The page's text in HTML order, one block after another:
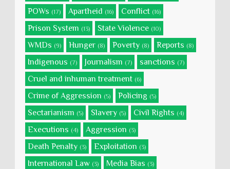
POWs (17) Apartheid (16) Conflict (16)
Prison System (13) State Violence (10)
WMDs (9) Hunger (8) Poverty (8) Reports (8)
Indigenous (7) Journalism (7) sanctions (7)
Cruel and inhuman treatment (6)
Crime of Aggression (5) Policing (5)
Sectarianism (5) Slavery (5) Civil Rights (4)
Executions (4) Aggression (3)
Death Penalty (3) Exploitation (3)
International Law (3) Media Bias (3)